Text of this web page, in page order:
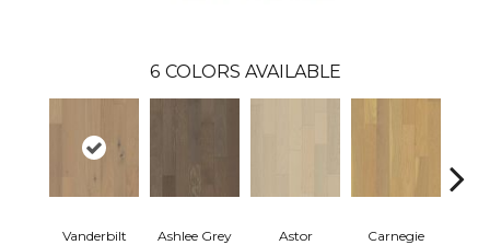
6 COLORS AVAILABLE
Vanderbilt Ashlee Grey Astor Carnegie